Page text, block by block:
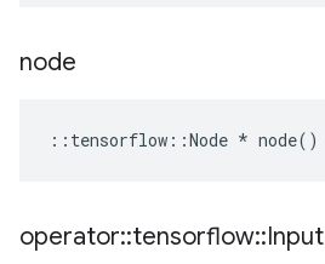
node
:: tensorflow ::Node * node()
operator::tensorflow::Input